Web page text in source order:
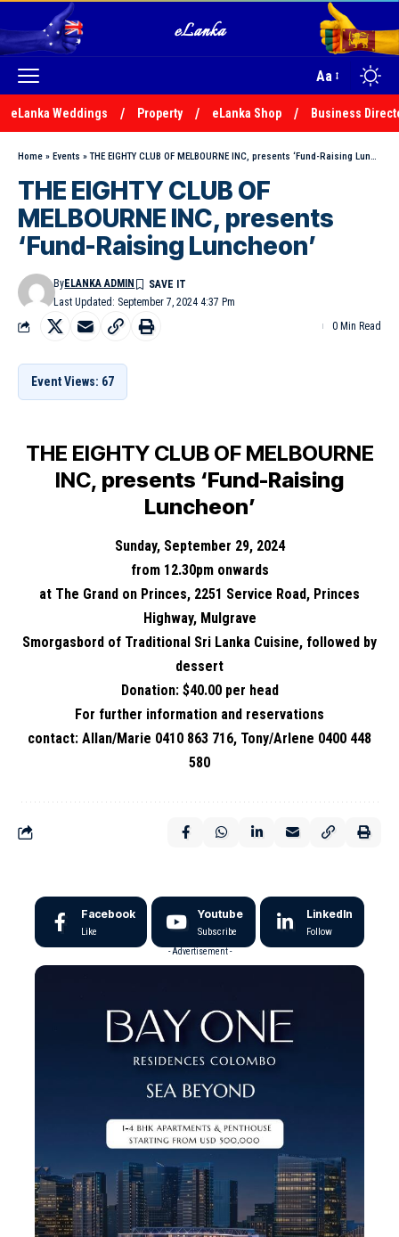
Aa
eLanka Weddings Property eLanka Shop Business
Home » Events »THE EIGHTY CLUB OF MELBOURNE INC, presents ‘Fund-Raising Luncheon’
THE EIGHTY CLUB OF
MELBOURNE INC, presents
‘Fund-Raising Luncheon’
Last Updated: September 7, 2024 4:37 Pm
ByELANKA ADMIN
0 Min Read
Event Views: 67
THE EIGHTY CLUB OF MELBOURNE
INC, presents ‘Fund-Raising
Luncheon’
Sunday, September 29, 2024
from 12.30pm onwards
at The Grand on Princes, 2251 Service Road, Princes
Highway, Mulgrave
Smorgasbord of Traditional Sri Lanka Cuisine, followed by
dessert
Donation: $40.00 per head
For further information and reservations
contact: Allan/Marie 0410 863 716, Tony/Arlene 0400 448
580
Facebook
Like
Youtube
Subscribe
LinkedIn
Follow
- Advertisement -